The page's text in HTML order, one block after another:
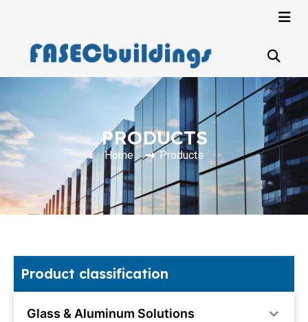
PRODUCTS
Home Products
Product classification
Glass & Aluminum Solutions